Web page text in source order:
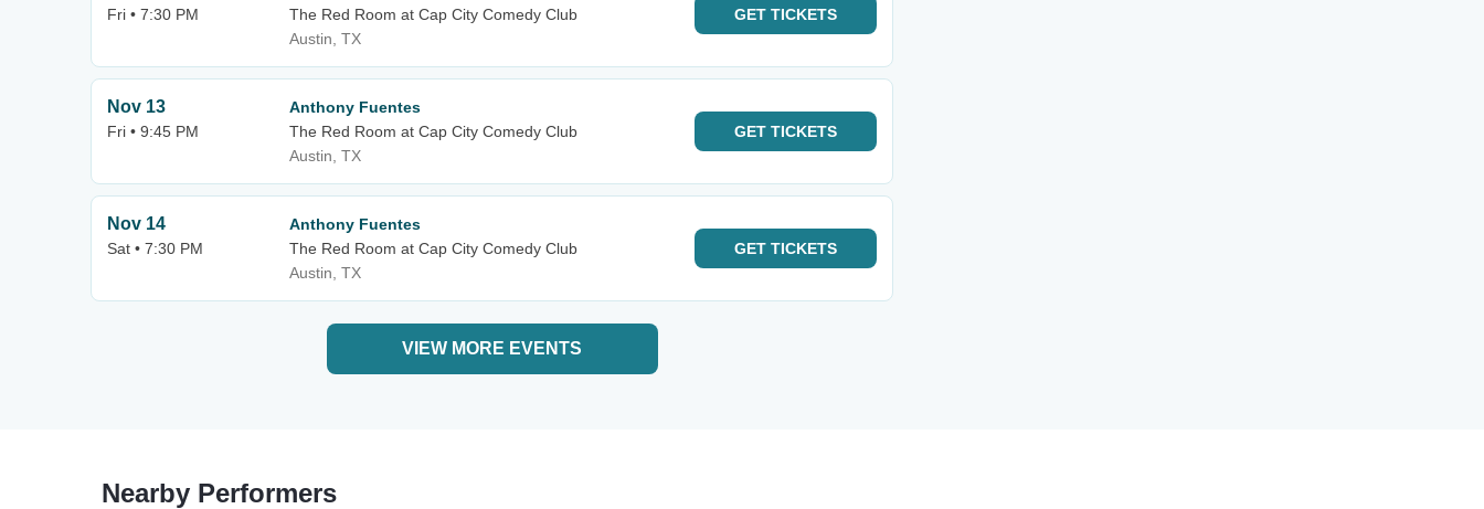
Fri • 7:30 PM
The Red Room at Cap City Comedy Club
Austin, TX
GET TICKETS
Nov 13
Fri • 9:45 PM
Anthony Fuentes
The Red Room at Cap City Comedy Club
Austin, TX
GET TICKETS
Nov 14
Sat • 7:30 PM
Anthony Fuentes
The Red Room at Cap City Comedy Club
Austin, TX
GET TICKETS
VIEW MORE EVENTS
Nearby Performers